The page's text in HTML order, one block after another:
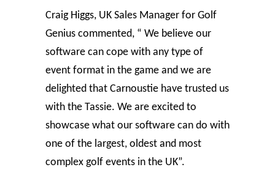
Craig Higgs, UK Sales Manager for Golf
Genius commented, “ We believe our
software can cope with any type of
event format in the game and we are
delighted that Carnoustie have trusted us
with the Tassie. We are excited to
showcase what our software can do with
one of the largest, oldest and most
complex golf events in the UK”.